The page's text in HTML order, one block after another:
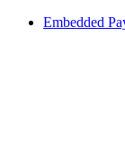
Embedded